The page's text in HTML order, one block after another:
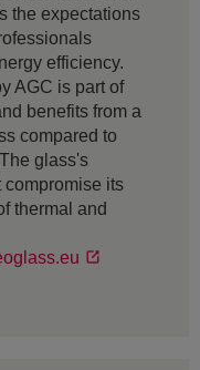
the expectations
efficiency.
AGC is part of
benefits from a
compared to
glass's
its
thermal and